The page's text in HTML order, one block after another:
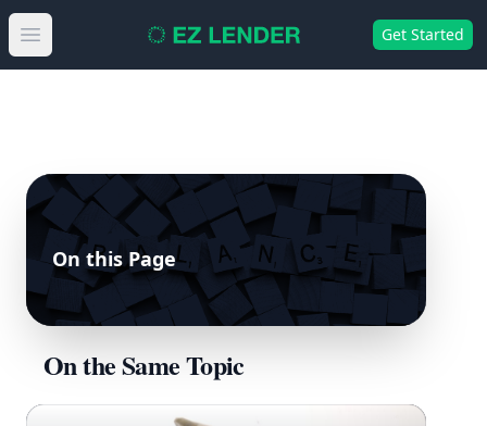
Open main menu Get Started
On this Page
On the Same Topic